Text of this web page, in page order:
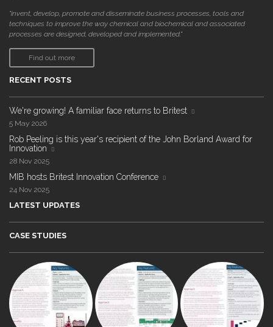
"invent, develop, promote and disseminate business processes, tools and
techniques to improve the way chemical and biochemical and associated
processes are designed, developed and implemented."
Find out more
RECENT POSTS
We're growing! A familiar face returns to Britest
5 May 2026
Rob Peeling is this year's recipient of the John Borland Award for
Innovation
28 Nov 2025
MIB hosts Britest Innovation Conference
24 Nov 2025
LATEST UPDATES
CASE STUDIES